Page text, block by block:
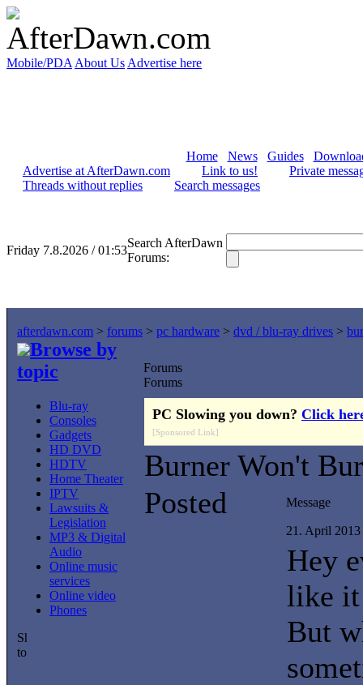
Mobile/PDA About Us Advertise here
Home News Guides
Advertise at AfterDawn.com
Link to us!
Private
Threads without replies
Search messages
Friday 7.8.2026 / 01:53
Search AfterDawn
Forums:
afterdawn.com > forums > pc hardware > dvd / blu-ray drives >
Browse by
topic
Blu-ray
Consoles
Gadgets
HD DVD
HDTV
Home Theater
IPTV
Lawsuits &
Legislation
MP3 & Digital
Audio
Online music
services
Online video
Phones
Forums
Forums
PC Slowing you down? Click
[Sponsored Link]
Burner Won't
Posted
Message
21. April
Hey
like it
But